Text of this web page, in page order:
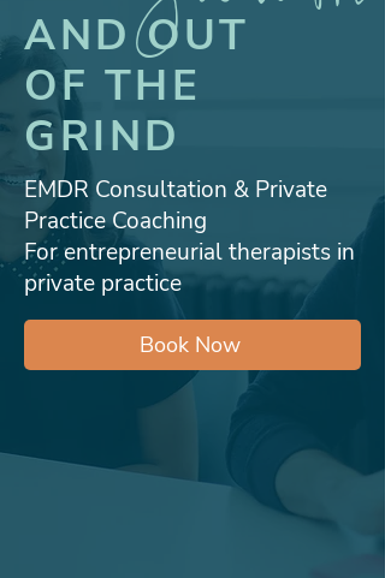
AND OUT
OF THE
GRIND
EMDR Consultation & Private
Practice Coaching
For entrepreneurial therapists in
private practice
Book Now